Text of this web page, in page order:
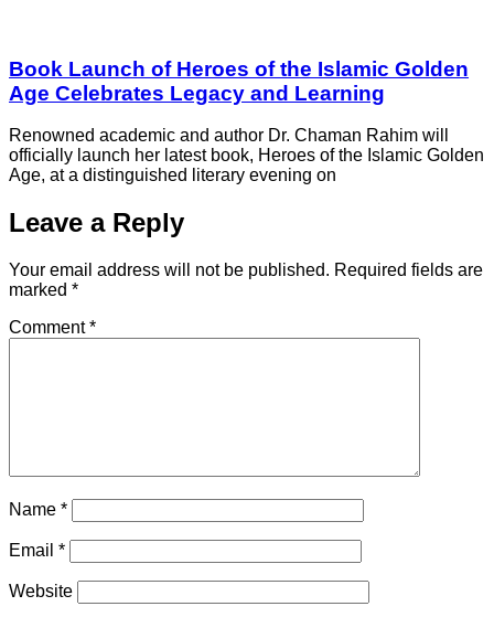
Book Launch of Heroes of the Islamic Golden
Age Celebrates Legacy and Learning
Renowned academic and author Dr. Chaman Rahim will
officially launch her latest book, Heroes of the Islamic Golden
Age, at a distinguished literary evening on
Leave a Reply
Your email address will not be published. Required fields are
marked *
Comment*
Name *
Email *
Website